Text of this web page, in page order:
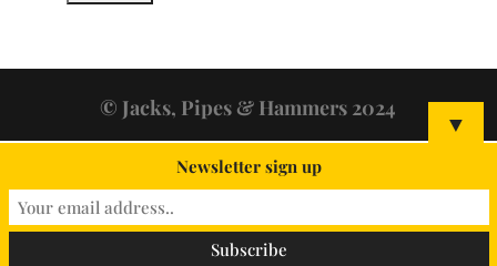
© Jacks, Pipes & Hammers 2024 ▼
Newsletter sign up